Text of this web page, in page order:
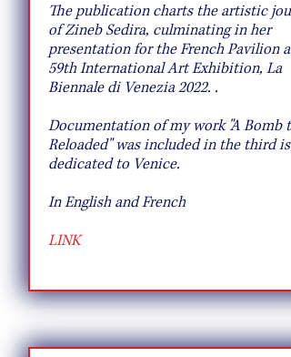
The publication charts the artistic
of Zineb Sedira, culminating in her
presentation for the French Pavilion at
59th International Art Exhibition, La
Biennale di Venezia 2022. .
Documentation of my work "A Bomb
Reloaded" was included in the third
dedicated to Venice.
In English and French
LINK